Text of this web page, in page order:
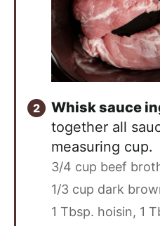
Whisk sauce
together all
measuring cup.
3/4 cup beef
1/3 cup dark
1 Tbsp. hoisin, 1